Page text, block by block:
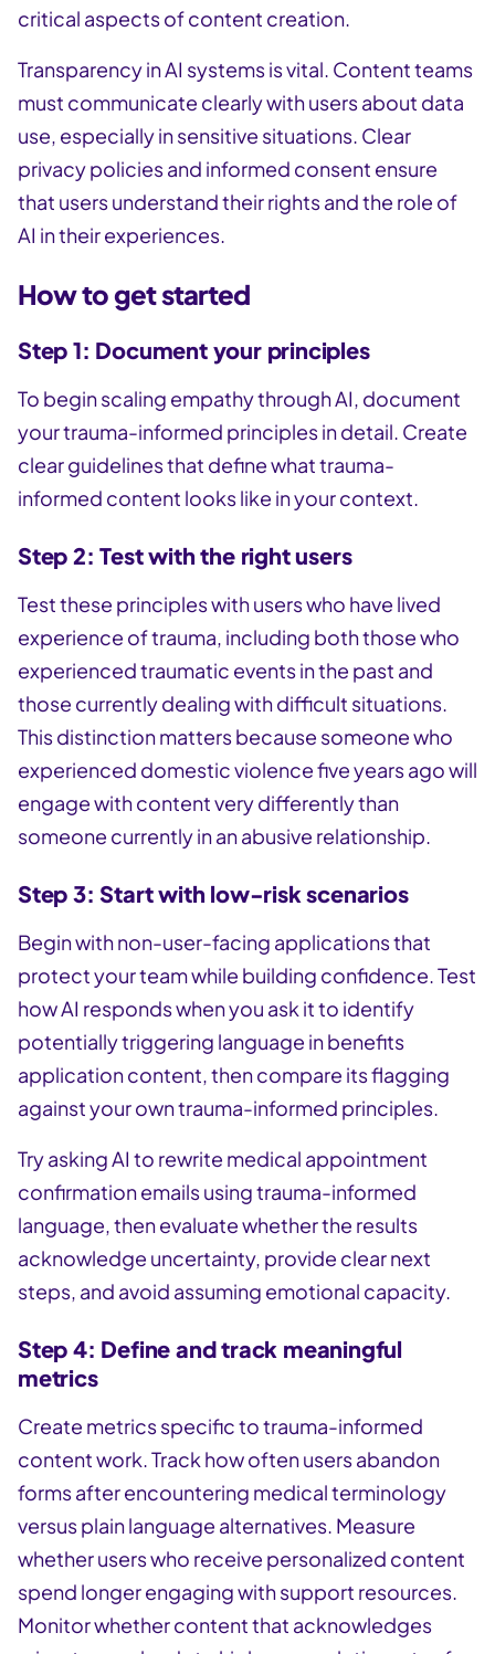
critical aspects of content creation.
Transparency in AI systems is vital. Content teams
must communicate clearly with users about data
use, especially in sensitive situations. Clear
privacy policies and informed consent ensure
that users understand their rights and the role of
AI in their experiences.
How to get started
Step 1: Document your principles
To begin scaling empathy through AI, document
your trauma-informed principles in detail. Create
clear guidelines that define what trauma-
informed content looks like in your context.
Step 2: Test with the right users
Test these principles with users who have lived
experience of trauma, including both those who
experienced traumatic events in the past and
those currently dealing with difficult situations.
This distinction matters because someone who
experienced domestic violence five years ago will
engage with content very differently than
someone currently in an abusive relationship.
Step 3: Start with low-risk scenarios
Begin with non-user-facing applications that
protect your team while building confidence. Test
how AI responds when you ask it to identify
potentially triggering language in benefits
application content, then compare its flagging
against your own trauma-informed principles.
Try asking AI to rewrite medical appointment
confirmation emails using trauma-informed
language, then evaluate whether the results
acknowledge uncertainty, provide clear next
steps, and avoid assuming emotional capacity.
Step 4: Define and track meaningful
metrics
Create metrics specific to trauma-informed
content work. Track how often users abandon
forms after encountering medical terminology
versus plain language alternatives. Measure
whether users who receive personalized content
spend longer engaging with support resources.
Monitor whether content that acknowledges